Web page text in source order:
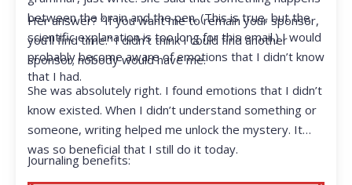
between the brain and the pen. (This is true, but the
scientific explanation is too long for this email.) I would
probably become aware of emotions that I didn’t know
that I had.
Her answer? “If you want me to remain your sponsor,
you’ll find time.” I didn’t think I could find another
sponsor; nobody would have me.
She was absolutely right. I found emotions that I didn’t
know existed. When I didn’t understand something or
someone, writing helped me unlock the mystery. It
was so beneficial that I still do it today.
Journaling benefits: